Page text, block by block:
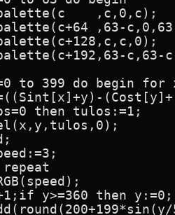
,c,0,c);
,63-
c,63-
to 399 do begin for
then tulos:=1;
y>=360 then y:=0;